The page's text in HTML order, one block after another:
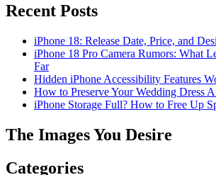
Recent Posts
iPhone 18: Release Date, Price, and
iPhone 18 Pro Camera Rumors: What
Far
Hidden iPhone Accessibility Features
How to Preserve Your Wedding Dress
iPhone Storage Full? How to Free Up
The Images You Desire
Categories